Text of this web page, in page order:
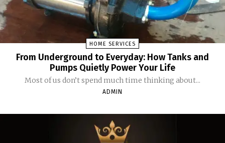
HOME SERVICES
From Underground to Everyday: How Tanks and
Pumps Quietly Power Your Life
Most of us don’t spend much time thinking about...
ADMIN